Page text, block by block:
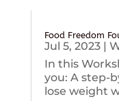
Food Freedom
Jul 5, 2023|
In this
you: A step-
lose weight